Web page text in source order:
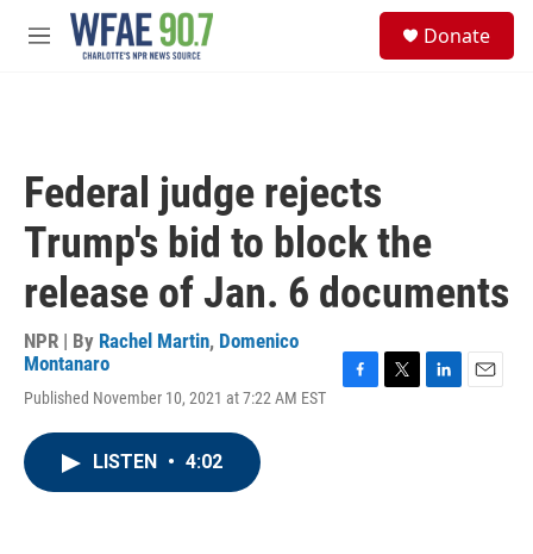
Skip to main content
M
Donate
Federal judge rejects
Trump's bid to block the
release of Jan. 6 documents
NPR | By Rachel Martin, Domenico
Montanaro
Published November 10, 2021 at 7:22 AM EST
LISTEN • 4:02